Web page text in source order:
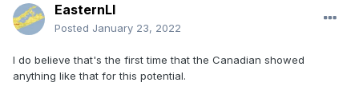
EasternLI
Posted January 23, 2022
I do believe that's the first time that the Canadian showed
anything like that for this potential.